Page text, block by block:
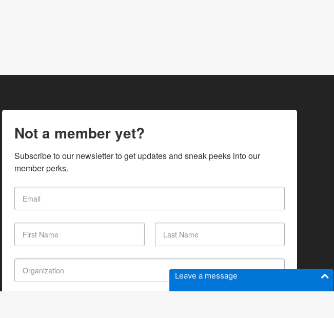
Leave a message
Not a member yet?
Subscribe to our newsletter to get updates and sneak peeks into our
member perks.